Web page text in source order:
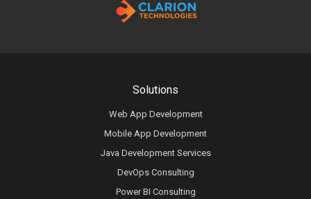
Solutions
Web App Development
Mobile App Development
Java Development Services
DevOps Consulting
Power BI Consulting